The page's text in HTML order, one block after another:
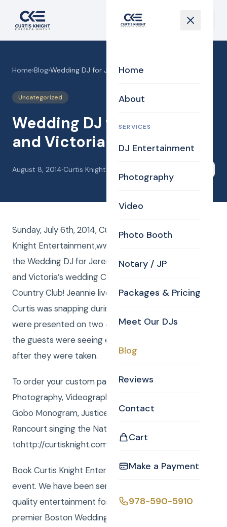
Home
About
SERVICES
DJ Entertainment
Photography
Video
Photo Booth
Notary / JP
Packages & Pricing
Meet Our DJs
Blog
Reviews
Contact
Cart
Make a Payment
978-590-5910
Home›Blog›Wedding DJ for Jeremy and Victoria
Uncategorized
Wedding DJ for Jeremy
and Victoria
August 8, 2014·Curtis Knight
Sunday, July 6th, 2014, Curtis and Anna from Curtis
Knight Entertainment,www.curtisknight.comwere
the Wedding DJ for Jeremy and Victoria for Jeremy
and Victoria’s wedding Celebration at Tewksbury
Country Club! Jeannie live edited the photos that
Curtis was snapping during the event. The images
were presented on two 43” Plasma TV monitors so
the guests were seeing every photo taken shortly
after they were taken.
To order your custom package with DJ, MC,
Photography, Videography, Photo Booth, Uplighting,
Gobo Monogram, Justice of the Peace or Rene
Rancourt singing the National Anthem go
tohttp://curtisknight.com/store/.
Book Curtis Knight Entertainment for you next
event. We have been serving the Boston area with
quality entertainment for over 20 years. We are a
premier Boston Wedding DJ company serving all of